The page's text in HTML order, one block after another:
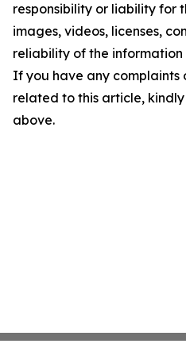
responsibility or liability for
images, videos, licenses,
reliability of the
If you have any complaints
related to this article,
above.